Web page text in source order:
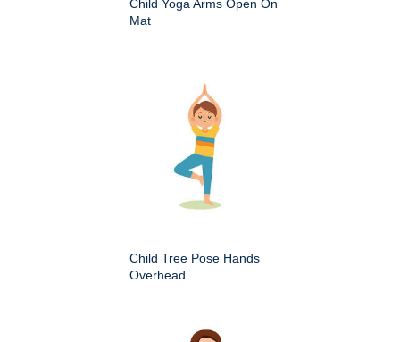
Child Yoga Arms Open On
Mat
Child Tree Pose Hands
Overhead